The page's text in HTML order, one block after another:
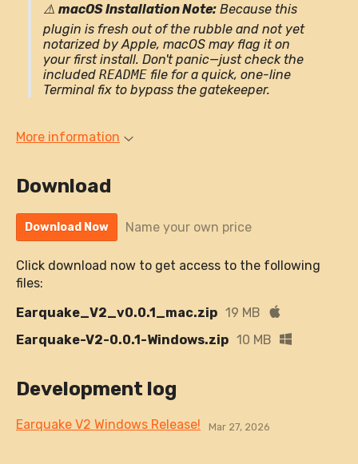
⚠️ macOS Installation Note: Because this
plugin is fresh out of the rubble and not yet
notarized by Apple, macOS may flag it on
your first install. Don't panic—just check the
included README file for a quick, one-line
Terminal fix to bypass the gatekeeper.
More information
Download
Download Now Name your own price
Click download now to get access to the following
files:
Earquake_V2_v0.0.1_mac.zip 19 MB
Earquake-V2-0.0.1-Windows.zip 10 MB
Development log
Earquake V2 Windows Release! Mar 27, 2026